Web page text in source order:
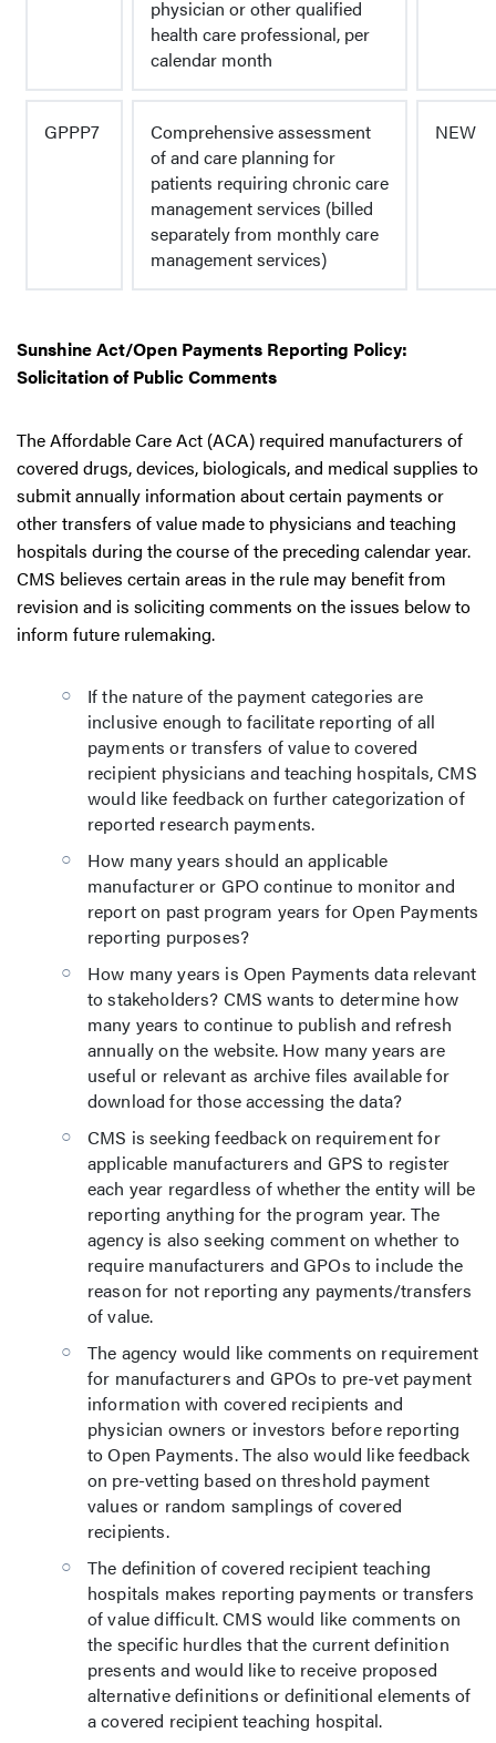
physician or other qualified
health care professional, per
calendar month
GPPP7
Comprehensive assessment
of and care planning for
patients requiring chronic care
management services (billed
separately from monthly care
management services)
NEW
Sunshine Act/Open Payments Reporting Policy:
Solicitation of Public Comments
The Affordable Care Act (ACA) required manufacturers of
covered drugs, devices, biologicals, and medical supplies to
submit annually information about certain payments or
other transfers of value made to physicians and teaching
hospitals during the course of the preceding calendar year.
CMS believes certain areas in the rule may benefit from
revision and is soliciting comments on the issues below to
inform future rulemaking.
If the nature of the payment categories are
inclusive enough to facilitate reporting of all
payments or transfers of value to covered
recipient physicians and teaching hospitals, CMS
would like feedback on further categorization of
reported research payments.
How many years should an applicable
manufacturer or GPO continue to monitor and
report on past program years for Open Payments
reporting purposes?
How many years is Open Payments data relevant
to stakeholders? CMS wants to determine how
many years to continue to publish and refresh
annually on the website. How many years are
useful or relevant as archive files available for
download for those accessing the data?
CMS is seeking feedback on requirement for
applicable manufacturers and GPS to register
each year regardless of whether the entity will be
reporting anything for the program year. The
agency is also seeking comment on whether to
require manufacturers and GPOs to include the
reason for not reporting any payments/transfers
of value.
The agency would like comments on requirement
for manufacturers and GPOs to pre-vet payment
information with covered recipients and
physician owners or investors before reporting
to Open Payments. The also would like feedback
on pre-vetting based on threshold payment
values or random samplings of covered
recipients.
The definition of covered recipient teaching
hospitals makes reporting payments or transfers
of value difficult. CMS would like comments on
the specific hurdles that the current definition
presents and would like to receive proposed
alternative definitions or definitional elements of
a covered recipient teaching hospital.